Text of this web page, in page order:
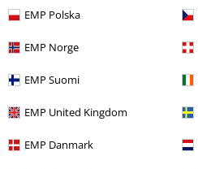
EMP Polska
EMP Norge
EMP Suomi
EMP United Kingdom
EMP Danmark